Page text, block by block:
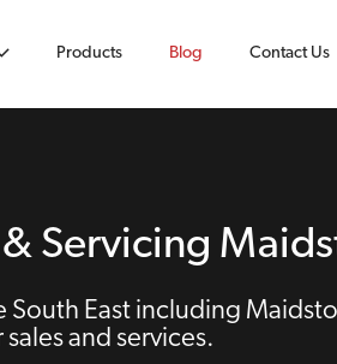
Products Blog Contact Us
Servicing
South East including
and services.